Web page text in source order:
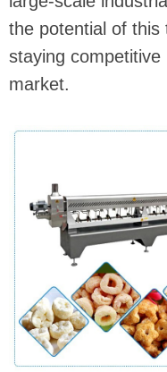
the potential of this
staying competitive
market.